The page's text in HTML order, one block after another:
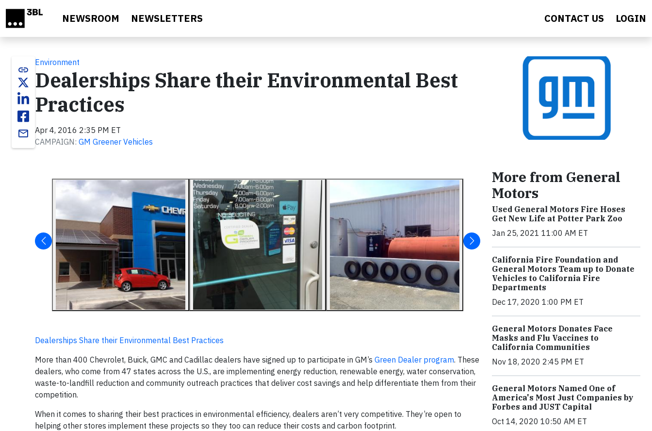
NEWSROOM NEWSLETTERS CONTACT US LOGIN
link
email
Environment
Dealerships Share their Environmental Best
Practices
Apr 4, 2016 2:35 PM ET
CAMPAIGN: GM Greener Vehicles
Dealerships Share their Environmental Best Practices
More than 400 Chevrolet, Buick, GMC and Cadillac dealers have signed up to participate in GM’s Green Dealer program. These
dealers, who come from 47 states across the U.S., are implementing energy reduction, renewable energy, water conservation,
waste-to-landfill reduction and community outreach practices that deliver cost savings and help differentiate them from their
competition.
When it comes to sharing their best practices in environmental efficiency, dealers aren’t very competitive. They’re open to
helping other stores implement these projects so they too can reduce their costs and carbon footprint.
More from General
Motors
Used General Motors Fire Hoses
Get New Life at Potter Park Zoo
Jan 25, 2021 11:00 AM ET
California Fire Foundation and
General Motors Team up to Donate
Vehicles to California Fire
Departments
Dec 17, 2020 1:00 PM ET
General Motors Donates Face
Masks and Flu Vaccines to
California Communities
Nov 18, 2020 2:45 PM ET
General Motors Named One of
America's Most Just Companies by
Forbes and JUST Capital
Oct 14, 2020 10:50 AM ET